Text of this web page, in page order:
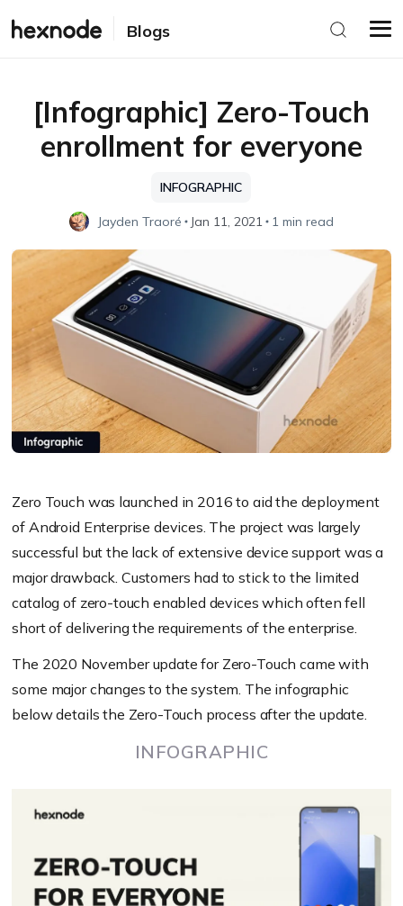
Blogs
[Infographic] Zero-Touch
enrollment for everyone
INFOGRAPHIC
Jayden Traoré Jan 11, 2021 1 min read
Zero Touch was launched in 2016 to aid the deployment
of Android Enterprise devices. The project was largely
successful but the lack of extensive device support was a
major drawback. Customers had to stick to the limited
catalog of zero-touch enabled devices which often fell
short of delivering the requirements of the enterprise.
The 2020 November update for Zero-Touch came with
some major changes to the system. The infographic
below details the Zero-Touch process after the update.
INFOGRAPHIC